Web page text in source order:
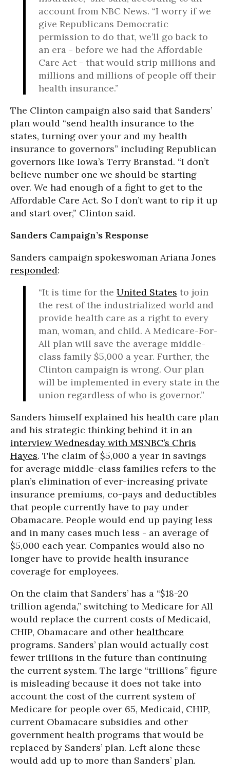
account from NBC News. “I worry if we
give Republicans Democratic
permission to do that, we’ll go back to
an era - before we had the Affordable
Care Act - that would strip millions and
millions and millions of people off their
health insurance.”
The Clinton campaign also said that Sanders’
plan would “send health insurance to the
states, turning over your and my health
insurance to governors” including Republican
governors like Iowa’s Terry Branstad. “I don’t
believe number one we should be starting
over. We had enough of a fight to get to the
Affordable Care Act. So I don’t want to rip it up
and start over,” Clinton said.
Sanders Campaign’s Response
Sanders campaign spokeswoman Ariana Jones
responded:
“It is time for the United States to join
the rest of the industrialized world and
provide health care as a right to every
man, woman, and child. A Medicare-For-
All plan will save the average middle-
class family $5,000 a year. Further, the
Clinton campaign is wrong. Our plan
will be implemented in every state in the
union regardless of who is governor.”
Sanders himself explained his health care plan
and his strategic thinking behind it in an
interview Wednesday with MSNBC’s Chris
Hayes. The claim of $5,000 a year in savings
for average middle-class families refers to the
plan’s elimination of ever-increasing private
insurance premiums, co-pays and deductibles
that people currently have to pay under
Obamacare. People would end up paying less
and in many cases much less - an average of
$5,000 each year. Companies would also no
longer have to provide health insurance
coverage for employees.
On the claim that Sanders’ has a “$18-20
trillion agenda,” switching to Medicare for All
would replace the current costs of Medicaid,
CHIP, Obamacare and other healthcare
programs. Sanders’ plan would actually cost
fewer trillions in the future than continuing
the current system. The large “trillions” figure
is misleading because it does not take into
account the cost of the current system of
Medicare for people over 65, Medicaid, CHIP,
current Obamacare subsidies and other
government health programs that would be
replaced by Sanders’ plan. Left alone these
would add up to more than Sanders’ plan.